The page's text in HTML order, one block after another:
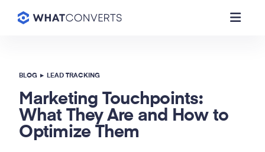
BLOG ▸ LEAD TRACKING
Marketing Touchpoints:
What They Are and How to
Optimize Them